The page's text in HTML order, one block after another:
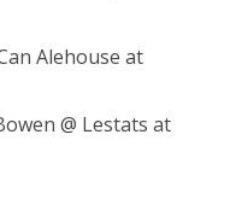
Alehouse at
@ Lestats at